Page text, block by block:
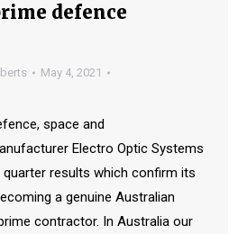
defence
May 4, 2021
space and
Electro Optic Systems
quarter results which confirm its
a genuine Australian
contractor. In Australia our